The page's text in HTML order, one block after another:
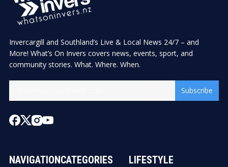
Invercargill and Southland’s Live & Local News 24/7 – and
More! What’s On Invers covers news, events, sport, and
community stories. What. Where. When.
Subscribe
NAVIGATIONCATEGORIES LIFESTYLE